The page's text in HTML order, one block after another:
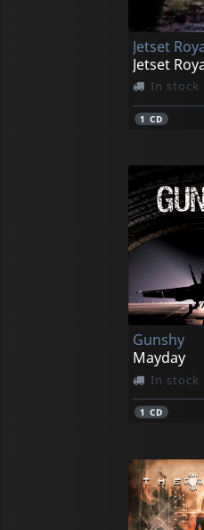
Jetset
Jetset
In stock
1CD
Gunshy
Mayday
In stock
1CD